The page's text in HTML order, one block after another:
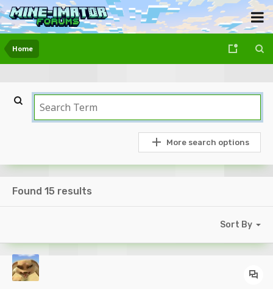
Home
More search options
Found 15 results
Sort By